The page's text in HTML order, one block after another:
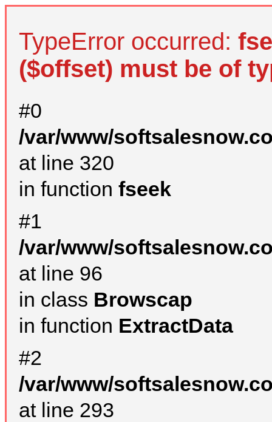
TypeError occurred:
($offset) must be of
#0
/var/www/
at line 320
in function fseek
#1
/var/www/
at line 96
in class Browscap
in function ExtractData
#2
/var/www/
at line 293